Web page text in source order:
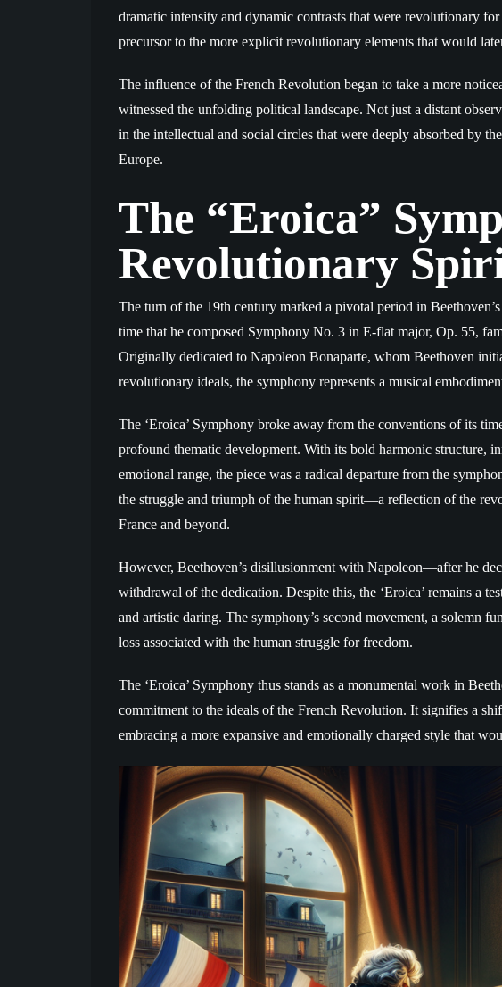
dramatic intensity and dynamic contrasts that were revolutionary
precursor to the more explicit revolutionary elements that would
The influence of the French Revolution began to take a more
witnessed the unfolding political landscape. Not just a distant
in the intellectual and social circles that were deeply absorbed by
Europe.
The “Eroica”
Revolutionary
The turn of the 19th century marked a pivotal period in
time that he composed Symphony No. 3 in E-flat major, Op. 55,
Originally dedicated to Napoleon Bonaparte, whom Beethoven
revolutionary ideals, the symphony represents a musical
The ‘Eroica’ Symphony broke away from the conventions of its
profound thematic development. With its bold harmonic structure,
emotional range, the piece was a radical departure from the
the struggle and triumph of the human spirit—a reflection of the
France and beyond.
However, Beethoven’s disillusionment with Napoleon—after he
withdrawal of the dedication. Despite this, the ‘Eroica’ remains a
and artistic daring. The symphony’s second movement, a solemn
loss associated with the human struggle for freedom.
The ‘Eroica’ Symphony thus stands as a monumental work in
commitment to the ideals of the French Revolution. It signifies a
embracing a more expansive and emotionally charged style that